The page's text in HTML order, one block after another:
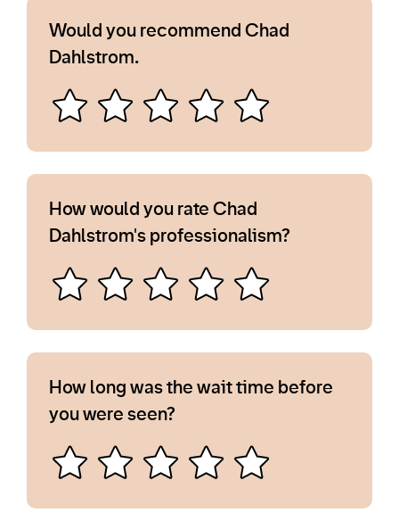
Would you recommend Chad
Dahlstrom.
How would you rate Chad
Dahlstrom's professionalism?
How long was the wait time before
you were seen?